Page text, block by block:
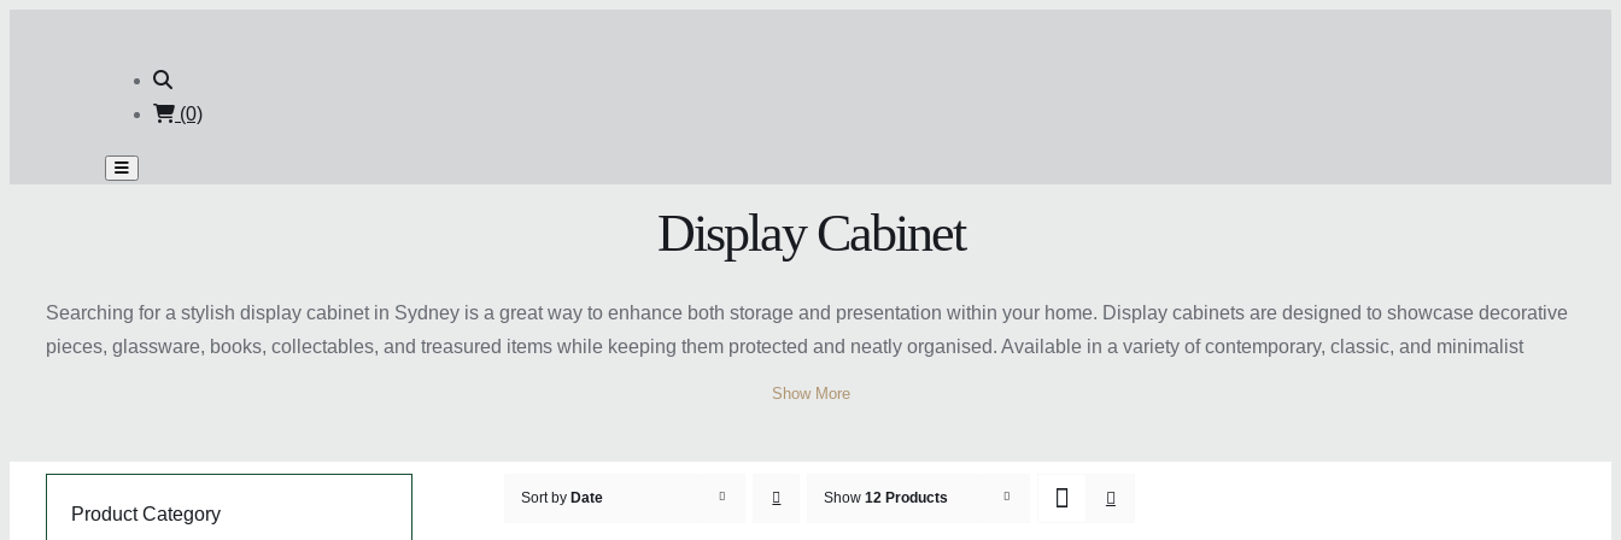
(0)
Display Cabinet
Searching for a stylish display cabinet in Sydney is a great way to enhance both storage and presentation within your home. Display cabinets are designed to showcase decorative
pieces, glassware, books, collectables, and treasured items while keeping them protected and neatly organised. Available in a variety of contemporary, classic, and minimalist
your home.
Show More
Sort by Date Show12 Products
Product Category